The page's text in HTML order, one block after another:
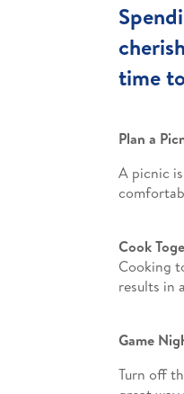
time
Plan a
A picnic
Cook
Cooking
results in
Game
Turn off